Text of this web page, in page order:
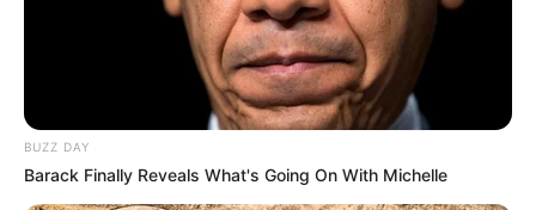
BUZZ DAY
Barack Finally Reveals What's Going On With Michelle